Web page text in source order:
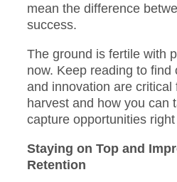
mean the difference
success.
The ground is fertile with
now. Keep reading to find
and innovation are critical
harvest and how you can
capture opportunities right
Staying on Top and
Retention